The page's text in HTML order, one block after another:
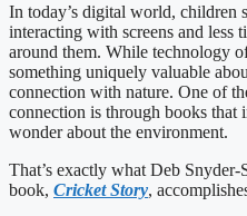
In today’s digital world, children
interacting with screens and less
around them. While technology
something uniquely valuable
connection with nature. One of
connection is through books that
wonder about the environment.
That’s exactly what Deb Snyder-
book, Cricket Story,